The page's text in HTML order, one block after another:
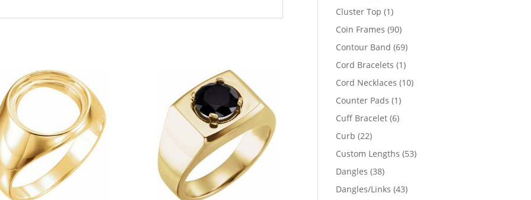
product
Cluster Top 11
product
Coin Frames 9090
products
Contour Band 6969
products
Cord Bracelets 11
product
Cord Necklaces 1010
Counter Pads 11
product
Cuff Bracelet 66
Curb 2222
products
Custom Lengths 5353
Dangles 3838
products
Dangles/Links 4343